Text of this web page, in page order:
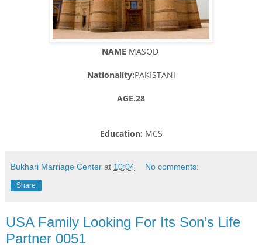
NAME MASOD
Nationality:PAKISTANI
AGE.28
Education: MCS
Bukhari Marriage Center at 10:04 No comments:
Share
USA Family Looking For Its Son’s Life
Partner 0051